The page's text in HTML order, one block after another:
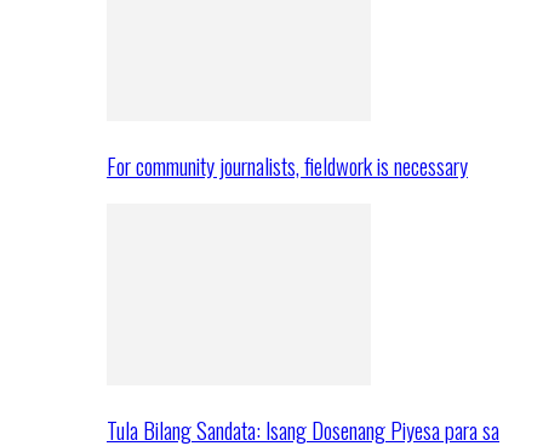
For community journalists, fieldwork is necessary
Tula Bilang Sandata: Isang Dosenang Piyesa para sa